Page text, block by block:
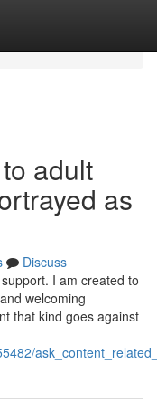
adult
as
Discuss
I am created to
welcoming
that kind goes against